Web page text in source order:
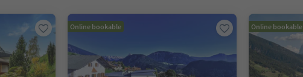
Online bookable Online bookable